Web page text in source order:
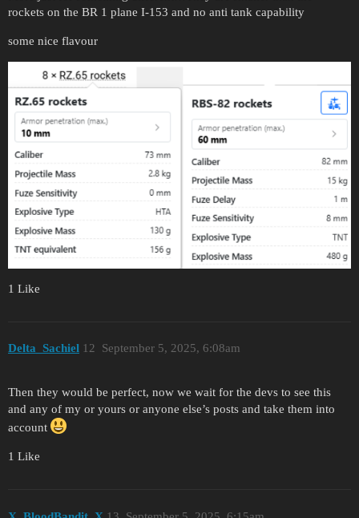
rockets on the BR 1 plane I-153 and no anti tank capability
some nice flavour
1 Like
Delta_Sachiel September 5, 2025, 6:08am
12
Then they would be perfect, now we wait for the devs to see this
and any of my or yours or anyone else’s posts and take them into
account
1 Like